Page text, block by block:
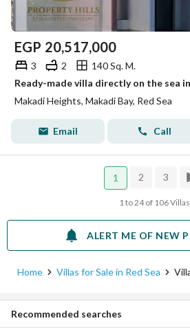
EGP 20,517,000
3 2
140 Sq. M.
Makadi Heights, Makadi Bay, Red Sea
Email Call
1 2 3
1 to 24 of 106 Villas
ALERT ME OF NEW
Home Villas for Sale in Red Sea
Recommended searches